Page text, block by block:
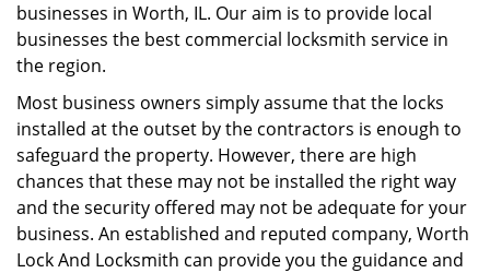
businesses in Worth, IL. Our aim is to provide local
businesses the best commercial locksmith service in
the region.
Most business owners simply assume that the locks
installed at the outset by the contractors is enough to
safeguard the property. However, there are high
chances that these may not be installed the right way
and the security offered may not be adequate for your
business. An established and reputed company, Worth
Lock And Locksmith can provide you the guidance and